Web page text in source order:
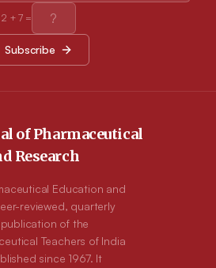
2 +7 =
Subscribe
of Pharmaceutical
Research
Education and
reviewed, quarterly
of the
Teachers of India
since 1967. It